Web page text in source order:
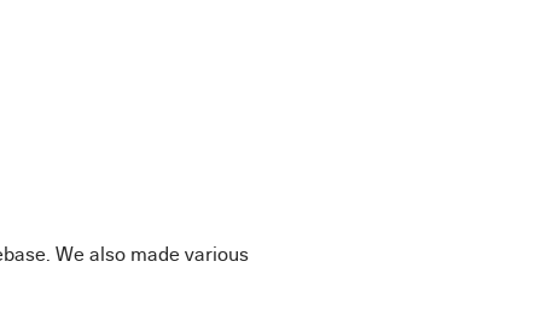
We also made various